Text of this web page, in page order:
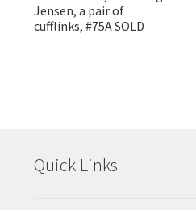
Jensen, a pair of
cufflinks, #75A SOLD
Quick Links